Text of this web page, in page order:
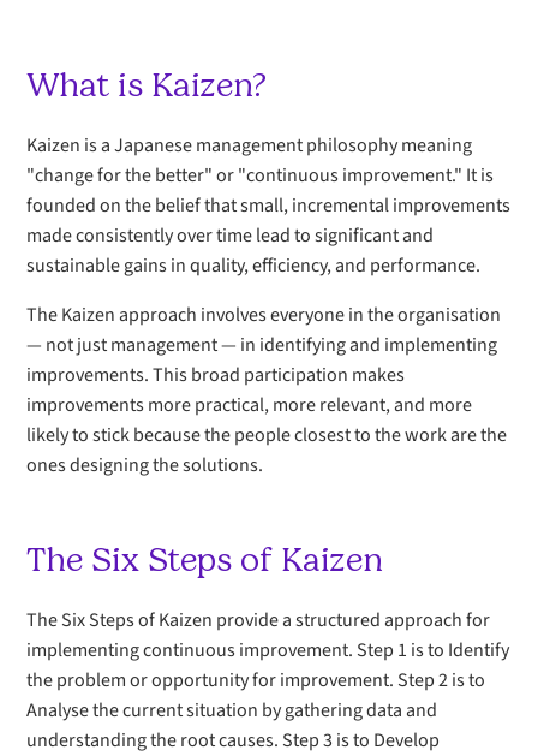
What is Kaizen?
Kaizen is a Japanese management philosophy meaning
"change for the better" or "continuous improvement." It is
founded on the belief that small, incremental improvements
made consistently over time lead to significant and
sustainable gains in quality, efficiency, and performance.
The Kaizen approach involves everyone in the organisation
— not just management — in identifying and implementing
improvements. This broad participation makes
improvements more practical, more relevant, and more
likely to stick because the people closest to the work are the
ones designing the solutions.
The Six Steps of Kaizen
The Six Steps of Kaizen provide a structured approach for
implementing continuous improvement. Step 1 is to Identify
the problem or opportunity for improvement. Step 2 is to
Analyse the current situation by gathering data and
understanding the root causes. Step 3 is to Develop